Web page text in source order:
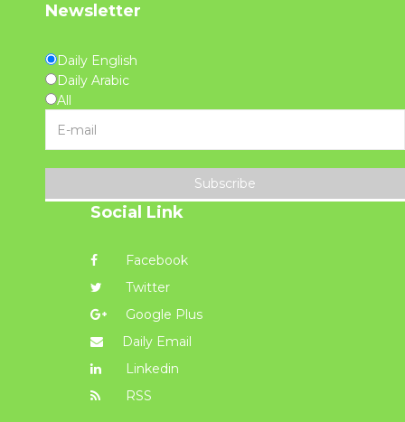
Newsletter
Daily English
Daily Arabic
All
Subscribe
Social Link
Facebook
Twitter
Google Plus
Daily Email
Linkedin
RSS